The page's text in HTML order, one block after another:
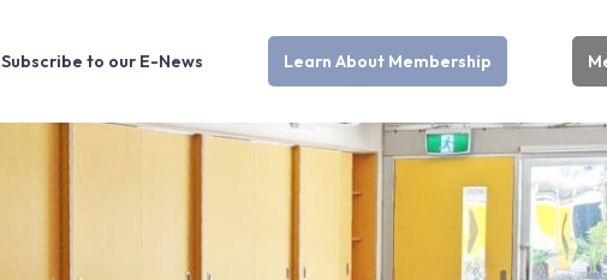
Subscribe to our E-News Learn About Membership